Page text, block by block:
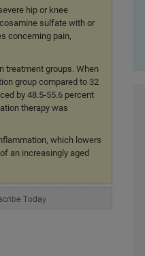
hip or knee
sulfate with or
concerning pain,
treatment groups. When
group compared to 32
by 48.5-55.6 percent
therapy was
which lowers
an increasingly aged